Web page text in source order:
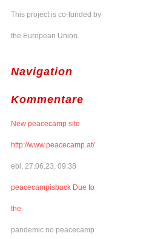
This project is co-funded by
the European Union.
Navigation
Kommentare
New peacecamp site
http://www.peacecamp.at/
ebl, 27.06.23, 09:38
peacecampisback Due to
the
pandemic no peacecamp